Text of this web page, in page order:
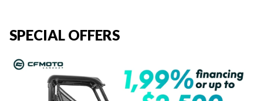
SPECIAL OFFERS